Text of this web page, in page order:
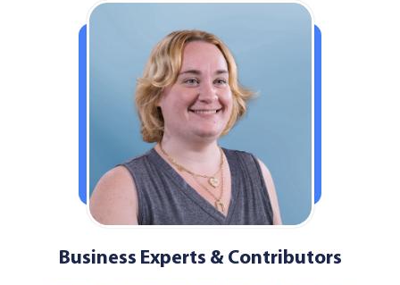
Business Experts & Contributors